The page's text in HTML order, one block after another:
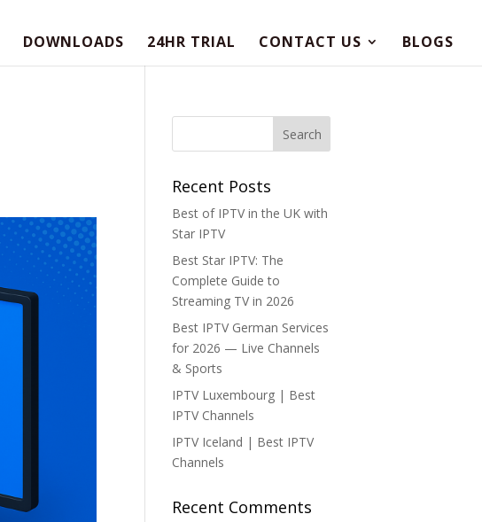
DOWNLOADS 24HR TRIAL CONTACT US BLOGS
Recent Posts
Best of IPTV in the UK with
Star IPTV
Best Star IPTV: The
Complete Guide to
Streaming TV in 2026
Best IPTV German Services
for 2026 — Live Channels
& Sports
IPTV Luxembourg | Best
IPTV Channels
IPTV Iceland | Best IPTV
Channels
Recent Comments